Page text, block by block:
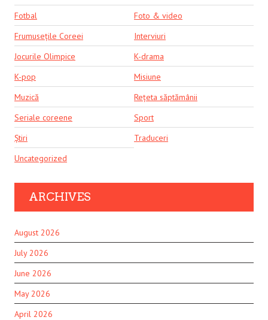
Fotbal
Foto & video
Frumusețile Coreei
Interviuri
Jocurile Olimpice
K-drama
K-pop
Misiune
Muzică
Rețeta săptămânii
Seriale coreene
Sport
Știri
Traduceri
Uncategorized
ARCHIVES
August 2026
July 2026
June 2026
May 2026
April 2026